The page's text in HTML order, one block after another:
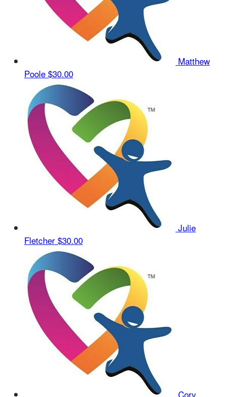
Matthew
Poole $30.00
Julie
Fletcher $30.00
Cory